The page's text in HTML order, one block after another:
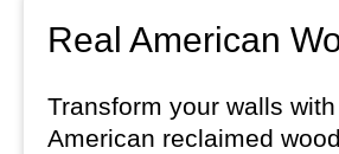
Real American
Transform your walls
American reclaimed